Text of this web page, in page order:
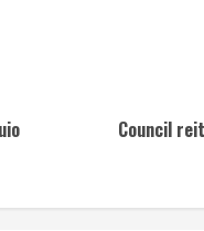
Council